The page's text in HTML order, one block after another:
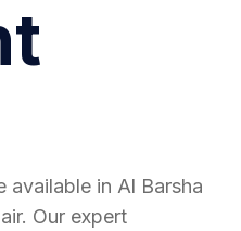
available in Al Barsha
Our expert